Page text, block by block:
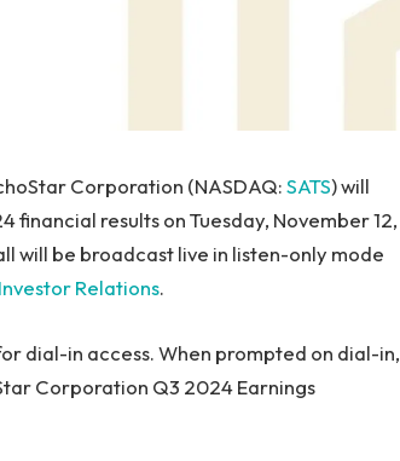
Corporation (NASDAQ:SATS) will
results on Tuesday, November 12,
will be broadcast live in listen-only mode
Relations.
dial-in access. When prompted on dial-in,
Corporation Q3 2024 Earnings